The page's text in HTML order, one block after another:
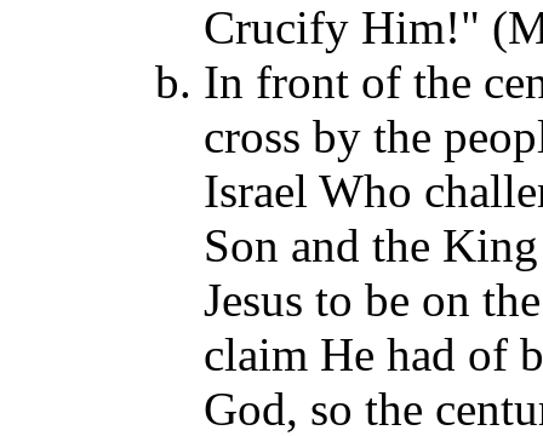
Crucify Him!"
In front of the
cross by the
Israel Who
Son and the
Jesus to be on
claim He had of
God, so the